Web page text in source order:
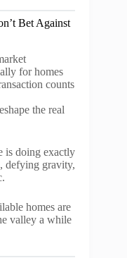
Bet Against
for homes
counts
the real
is doing exactly
defying gravity,
homes are
valley a while